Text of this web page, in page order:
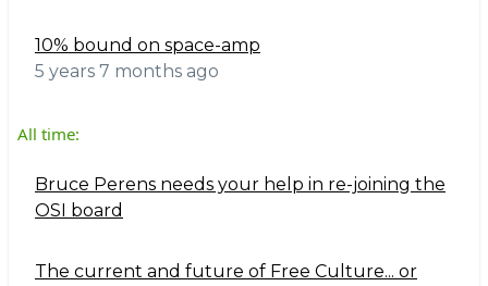
10% bound on space-amp
5 years 7 months ago
All time:
Bruce Perens needs your help in re-joining the
OSI board
The current and future of Free Culture... or